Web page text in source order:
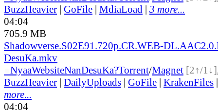
BuzzHeavier | GoFile | MdiaLoad | 3 more...
04:04
705.9 MB
Shadowverse.S02E91.720p.CR.WEB-
DesuKa.mkv
NyaaWebsiteNanDesuKa?Torrent/Magnet [2↑/1↓]
BuzzHeavier | DailyUploads | GoFile | KrakenFiles
more...
04:04